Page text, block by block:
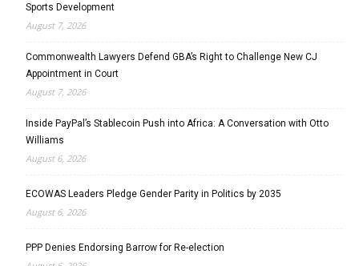
Sports Development
August 7, 2026
Commonwealth Lawyers Defend GBA’s Right to Challenge New CJ
Appointment in Court
August 7, 2026
Inside PayPal’s Stablecoin Push into Africa: A Conversation with Otto
Williams
August 6, 2026
ECOWAS Leaders Pledge Gender Parity in Politics by 2035
August 6, 2026
PPP Denies Endorsing Barrow for Re-election